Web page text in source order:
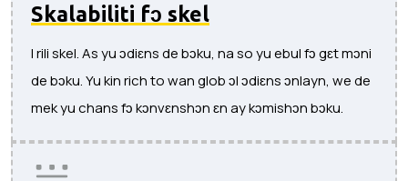
Skalabiliti fɔ skel
I rili skel. As yu ɔdiɛns de bɔku, na so yu ebul fɔ gɛt mɔni
de bɔku. Yu kin rich to wan glob ɔl ɔdiɛns ɔnlayn, we de
mek yu chans fɔ kɔnvɛnshɔn ɛn ay kɔmishɔn bɔku.